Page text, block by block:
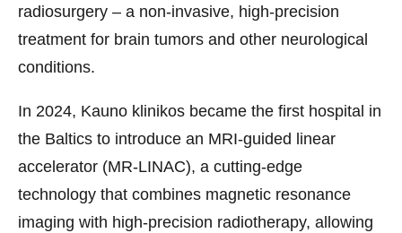
radiosurgery – a non-invasive, high-precision
treatment for brain tumors and other neurological
conditions.
In 2024, Kauno klinikos became the first hospital in
the Baltics to introduce an MRI-guided linear
accelerator (MR-LINAC), a cutting-edge
technology that combines magnetic resonance
imaging with high-precision radiotherapy, allowing